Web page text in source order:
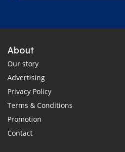
About
Our story
Advertising
Privacy Policy
Terms & Conditions
Promotion
Contact